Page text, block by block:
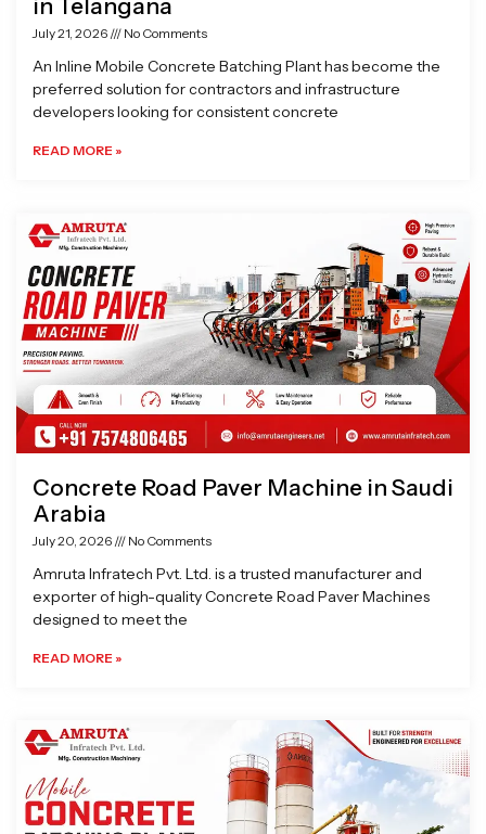
in Telangana
July 21, 2026 No Comments
An Inline Mobile Concrete Batching Plant has become the
preferred solution for contractors and infrastructure
developers looking for consistent concrete
READ MORE »
Concrete Road Paver Machine in Saudi
Arabia
July 20, 2026 No Comments
Amruta Infratech Pvt. Ltd. is a trusted manufacturer and
exporter of high-quality Concrete Road Paver Machines
designed to meet the
READ MORE »